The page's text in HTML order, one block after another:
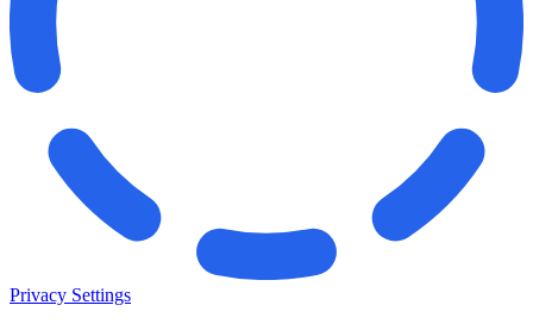
Privacy Settings